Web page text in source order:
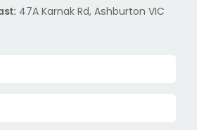
47A Karnak Rd, Ashburton VIC